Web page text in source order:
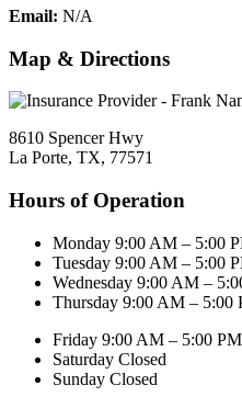
Email: N/A
Map & Directions
8610 Spencer Hwy
La Porte, TX, 77571
Hours of Operation
Monday 9:00 AM – 5:00
Tuesday 9:00 AM – 5:00
Wednesday 9:00 AM –
Thursday 9:00 AM – 5:00
Friday 9:00 AM – 5:00 PM
Saturday Closed
Sunday Closed